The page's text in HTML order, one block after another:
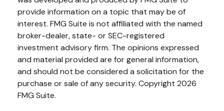
provide information on a topic that may be of
interest. FMG Suite is not affiliated with the named
broker-dealer, state- or SEC-registered
investment advisory firm. The opinions expressed
and material provided are for general information,
and should not be considered a solicitation for the
purchase or sale of any security. Copyright 2026
FMG Suite.